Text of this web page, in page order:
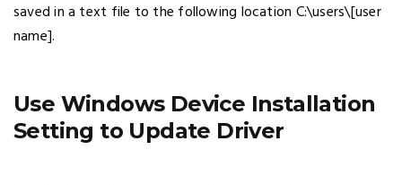
saved in a text file to the following location C:\users\[user
name].
Use Windows Device Installation
Setting to Update Driver